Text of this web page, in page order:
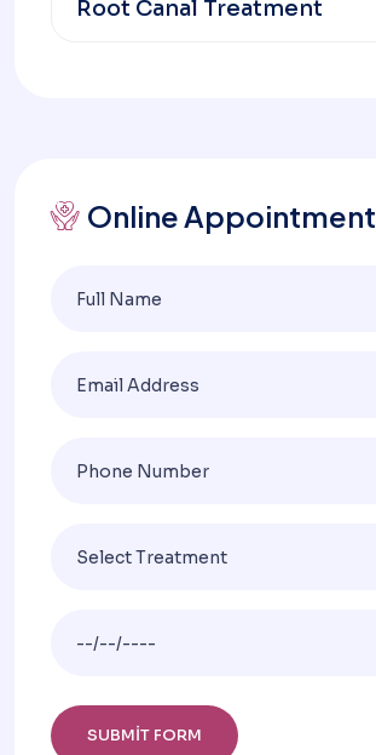
Root Canal Treatment
Online Appointment